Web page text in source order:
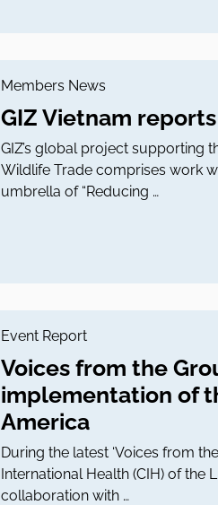
Members News
GIZ Vietnam
GIZ’s global project supporting
Wildlife Trade comprises work
umbrella of “Reducing …
Event Report
Voices from the
implementation of
America
During the latest ‘Voices from
International Health (CIH) of the
collaboration with …